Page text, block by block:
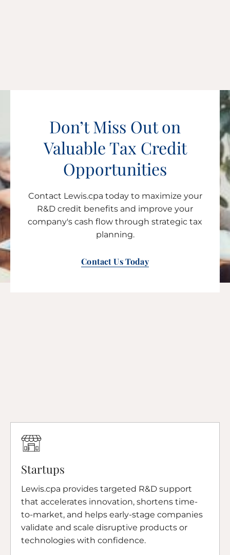
Don’t Miss Out on
Valuable Tax Credit
Opportunities
Contact Lewis.cpa today to maximize your
R&D credit benefits and improve your
company's cash flow through strategic tax
planning.
Contact Us Today
Startups
Lewis.cpa provides targeted R&D support
that accelerates innovation, shortens time-
to-market, and helps early-stage companies
validate and scale disruptive products or
technologies with confidence.